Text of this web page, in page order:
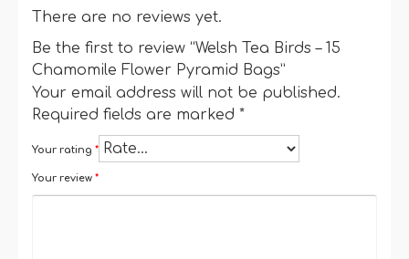
There are no reviews yet.
Be the first to review “Welsh Tea Birds – 15
Chamomile Flower Pyramid Bags”
Your email address will not be published.
Required fields are marked *
Your rating *
Your review *